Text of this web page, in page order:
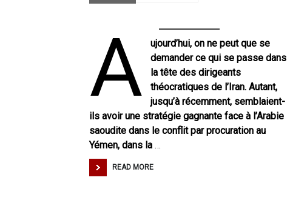
A
ujourd’hui, on ne peut que se
demander ce qui se passe dans
la tête des dirigeants
théocratiques de l’Iran. Autant,
jusqu’à récemment, semblaient-
ils avoir une stratégie gagnante face à l’Arabie
saoudite dans le conflit par procuration au
Yémen, dans la …
READ MORE